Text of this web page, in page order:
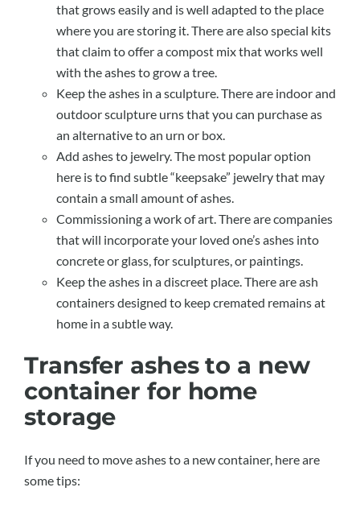
that grows easily and is well adapted to the place
where you are storing it. There are also special kits
that claim to offer a compost mix that works well
with the ashes to grow a tree.
Keep the ashes in a sculpture. There are indoor and
outdoor sculpture urns that you can purchase as
an alternative to an urn or box.
Add ashes to jewelry. The most popular option
here is to find subtle “keepsake” jewelry that may
contain a small amount of ashes.
Commissioning a work of art. There are companies
that will incorporate your loved one’s ashes into
concrete or glass, for sculptures, or paintings.
Keep the ashes in a discreet place. There are ash
containers designed to keep cremated remains at
home in a subtle way.
Transfer ashes to a new
container for home
storage
If you need to move ashes to a new container, here are
some tips: